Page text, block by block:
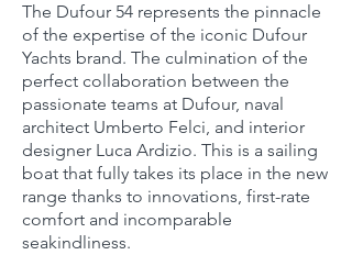
The Dufour 54 represents the pinnacle
of the expertise of the iconic Dufour
Yachts brand. The culmination of the
perfect collaboration between the
passionate teams at Dufour, naval
architect Umberto Felci, and interior
designer Luca Ardizio. This is a sailing
boat that fully takes its place in the new
range thanks to innovations, first-rate
comfort and incomparable
seakindliness.